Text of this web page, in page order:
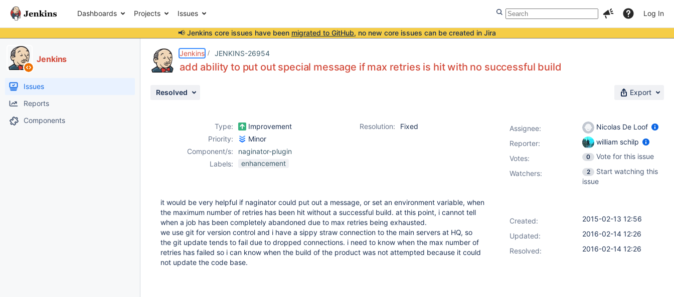
Dashboards Projects Issues Log In
📢 Jenkins core issues have been migrated to GitHub, no new core issues can be created in Jira
Jenkins
Issues
Reports
Components
Jenkins JENKINS-26954
add ability to put out special message if max retries is hit with no successful build
Resolved Export
Type: Improvement Resolution:
Fixed
Priority:
Minor
Component/s:
naginator-plugin
Labels:
enhancement
it would be very helpful if naginator could put out a message, or set an environment variable, when
the maximum number of retries has been hit without a successful build. at this point, i cannot tell
when a job has been completely abandoned due to max retries being exhausted.
we use git for version control and i have a sippy straw connection to the main servers at HQ, so
the git update tends to fail due to dropped connections. i need to know when the max number of
retries has failed so i can know when the build of the product was not attempted because it could
not update the code base.
Assignee:
Nicolas De Loof
Reporter:
william schilp
Votes: 0
Vote for this issue
Watchers:
2
Start watching this
issue
Created:
2015-02-13 12:56
Updated:
2016-02-14 12:26
Resolved:
2016-02-14 12:26